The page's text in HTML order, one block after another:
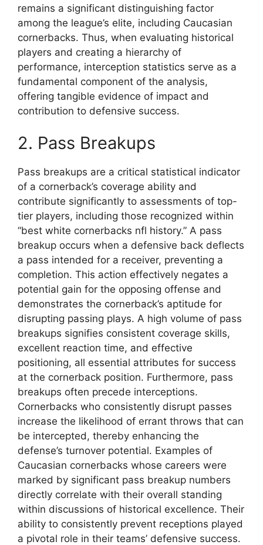
remains a significant distinguishing factor
among the league’s elite, including Caucasian
cornerbacks. Thus, when evaluating historical
players and creating a hierarchy of
performance, interception statistics serve as a
fundamental component of the analysis,
offering tangible evidence of impact and
contribution to defensive success.
2. Pass Breakups
Pass breakups are a critical statistical indicator
of a cornerback’s coverage ability and
contribute significantly to assessments of top-
tier players, including those recognized within
“best white cornerbacks nfl history.” A pass
breakup occurs when a defensive back deflects
a pass intended for a receiver, preventing a
completion. This action effectively negates a
potential gain for the opposing offense and
demonstrates the cornerback’s aptitude for
disrupting passing plays. A high volume of pass
breakups signifies consistent coverage skills,
excellent reaction time, and effective
positioning, all essential attributes for success
at the cornerback position. Furthermore, pass
breakups often precede interceptions.
Cornerbacks who consistently disrupt passes
increase the likelihood of errant throws that can
be intercepted, thereby enhancing the
defense’s turnover potential. Examples of
Caucasian cornerbacks whose careers were
marked by significant pass breakup numbers
directly correlate with their overall standing
within discussions of historical excellence. Their
ability to consistently prevent receptions played
a pivotal role in their teams’ defensive success.